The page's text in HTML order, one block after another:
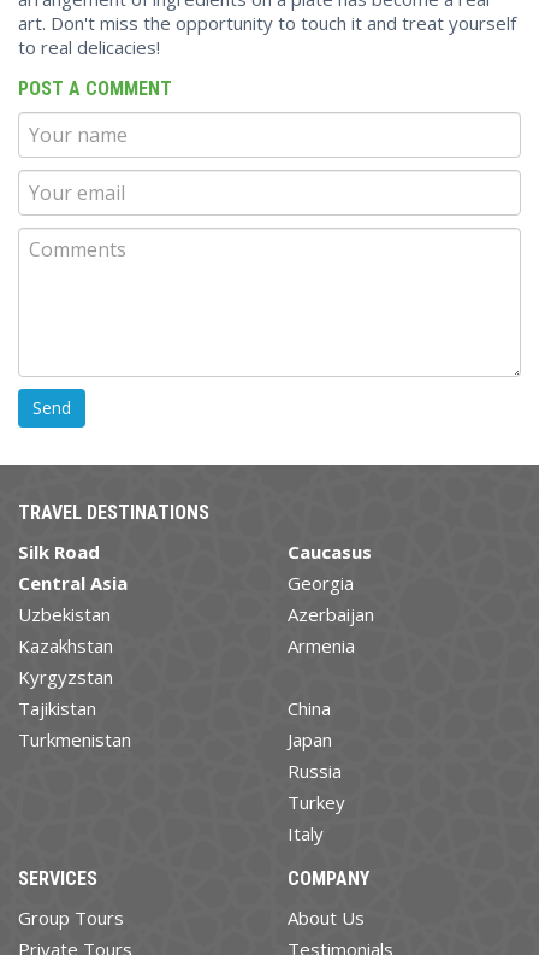
art. Don't miss the opportunity to touch it and treat yourself
to real delicacies!
POST A COMMENT
TRAVEL DESTINATIONS
Silk Road
Central Asia
Uzbekistan
Kazakhstan
Kyrgyzstan
Tajikistan
Turkmenistan
Caucasus
Georgia
Azerbaijan
Armenia
China
Japan
Russia
Turkey
Italy
SERVICES
Group Tours
Private Tours
COMPANY
About Us
Testimonials